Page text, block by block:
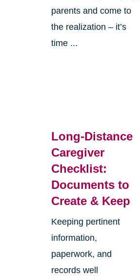
parents and come to
the realization – it’s
time ...
Long-Distance
Caregiver
Checklist:
Documents to
Create & Keep
Keeping pertinent
information,
paperwork, and
records well